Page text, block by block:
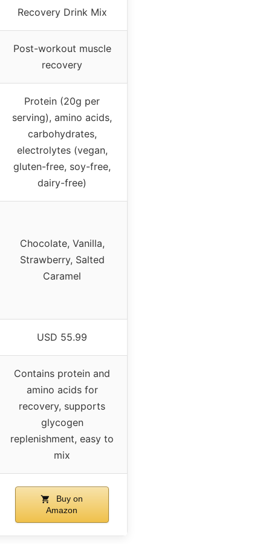
Recovery Drink Mix
Post-workout muscle
recovery
Protein (20g per
serving), amino acids,
carbohydrates,
electrolytes (vegan,
gluten-free, soy-free,
dairy-free)
Chocolate, Vanilla,
Strawberry, Salted
Caramel
USD 55.99
Contains protein and
amino acids for
recovery, supports
glycogen
replenishment, easy to
mix
Buy on
Amazon